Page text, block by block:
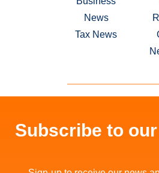
News
Tax News
Subscribe to